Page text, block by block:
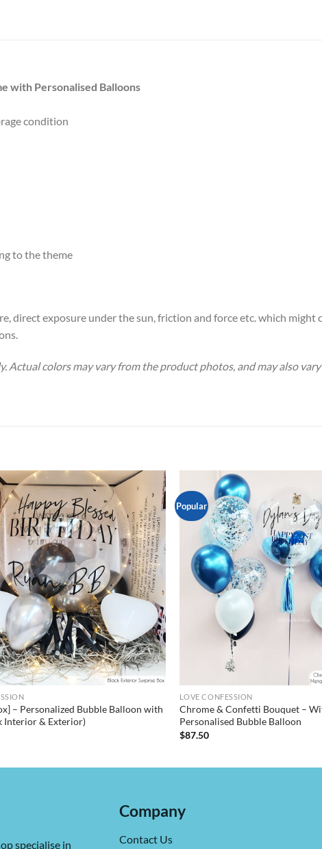
with Personalised Balloons
condition
to the theme
direct exposure under the sun, friction and force etc. which might
colors may vary from the product photos, and may also
– Personalized Bubble Balloon with
Interior & Exterior)
Popular
LOVE CONFESSION
Chrome & Confetti Bouquet –
Personalised Bubble Balloon
$87.50
specialise in
Company
Contact Us